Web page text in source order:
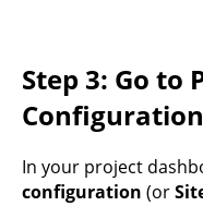
Step 3: Go to
Configuration
In your project
configuration (or